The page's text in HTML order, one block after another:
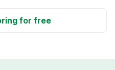
for free